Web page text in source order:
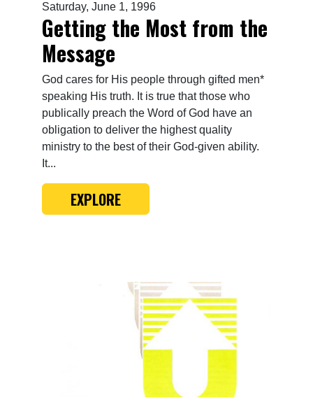
Saturday, June 1, 1996
Getting the Most from the
Message
God cares for His people through gifted men*
speaking His truth. It is true that those who
publically preach the Word of God have an
obligation to deliver the highest quality
ministry to the best of their God-given ability.
It...
EXPLORE